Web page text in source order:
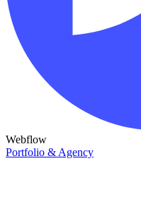
Webflow
Portfolio & Agency